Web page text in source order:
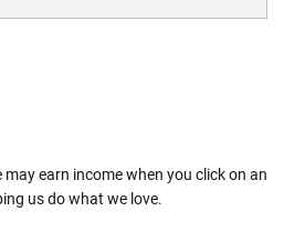
earn income when you click on an
us do what we love.